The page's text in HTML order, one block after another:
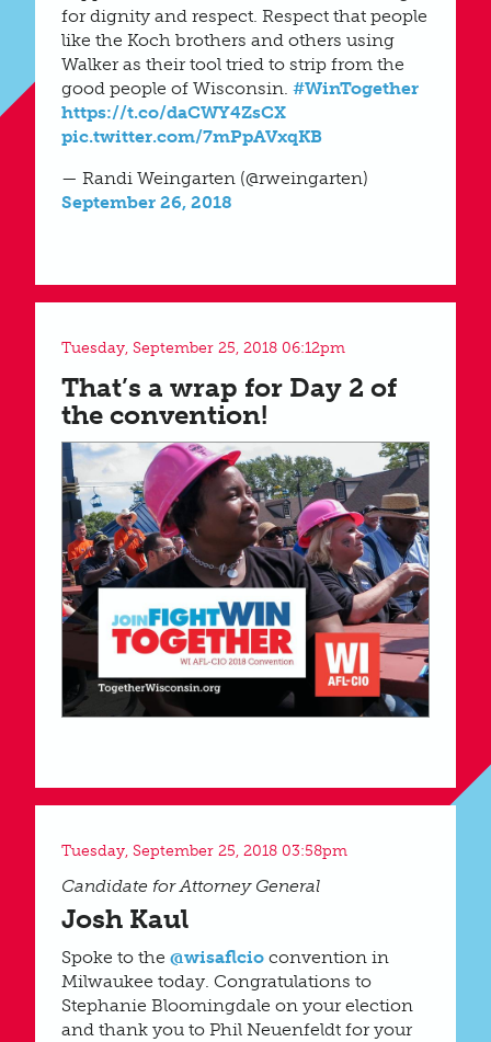
for dignity and respect. Respect that people
like the Koch brothers and others using
Walker as their tool tried to strip from the
good people of Wisconsin. #WinTogether
https://t.co/daCWY4ZsCX
pic.twitter.com/7mPpAVxqKB
— Randi Weingarten (@rweingarten)
September 26, 2018
Tuesday, September 25, 2018 06:12pm
That’s a wrap for Day 2 of
the convention!
Tuesday, September 25, 2018 03:58pm
Candidate for Attorney General
Josh Kaul
Spoke to the @wisaflcio convention in
Milwaukee today. Congratulations to
Stephanie Bloomingdale on your election
and thank you to Phil Neuenfeldt for your